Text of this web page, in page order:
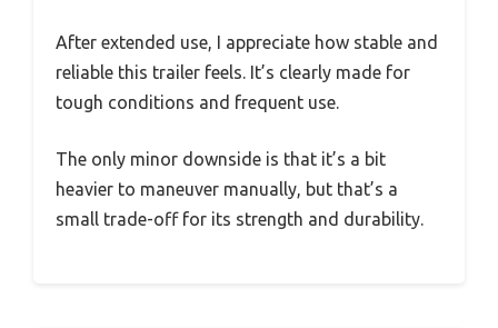
After extended use, I appreciate how stable and
reliable this trailer feels. It’s clearly made for
tough conditions and frequent use.
The only minor downside is that it’s a bit
heavier to maneuver manually, but that’s a
small trade-off for its strength and durability.